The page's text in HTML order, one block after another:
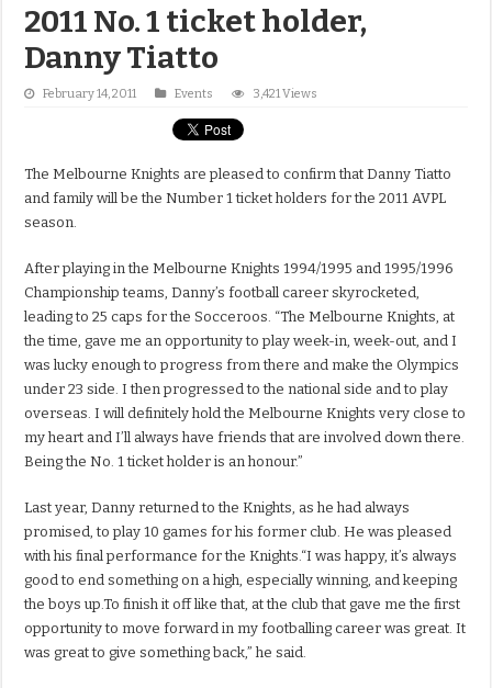
2011 No. 1 ticket holder,
Danny Tiatto
February 14, 2011 Events 3,421 Views
The Melbourne Knights are pleased to confirm that Danny Tiatto
and family will be the Number 1 ticket holders for the 2011 AVPL
season.
After playing in the Melbourne Knights 1994/1995 and 1995/1996
Championship teams, Danny’s football career skyrocketed,
leading to 25 caps for the Socceroos. “The Melbourne Knights, at
the time, gave me an opportunity to play week-in, week-out, and I
was lucky enough to progress from there and make the Olympics
under 23 side. I then progressed to the national side and to play
overseas. I will definitely hold the Melbourne Knights very close to
my heart and I’ll always have friends that are involved down there.
Being the No. 1 ticket holder is an honour.”
Last year, Danny returned to the Knights, as he had always
promised, to play 10 games for his former club. He was pleased
with his final performance for the Knights.“I was happy, it’s always
good to end something on a high, especially winning, and keeping
the boys up.To finish it off like that, at the club that gave me the first
opportunity to move forward in my footballing career was great. It
was great to give something back,” he said.